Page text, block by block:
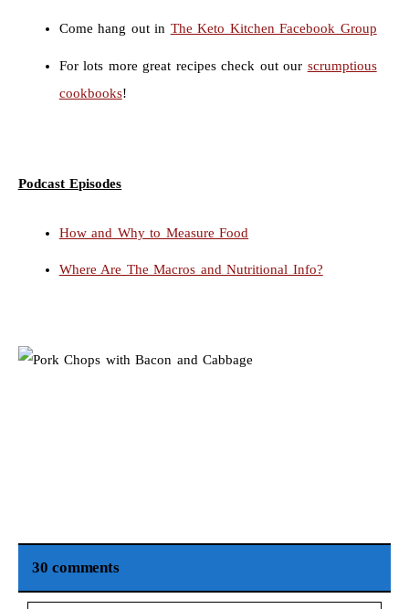
Come hang out in The Keto Kitchen Facebook Group
For lots more great recipes check out our scrumptious
cookbooks!
Podcast Episodes
How and Why to Measure Food
Where Are The Macros and Nutritional Info?
30 comments